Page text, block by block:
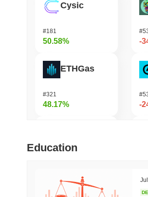
Cysic
#181
50.58%
ETHGas
#321
48.17%
-
-
Education